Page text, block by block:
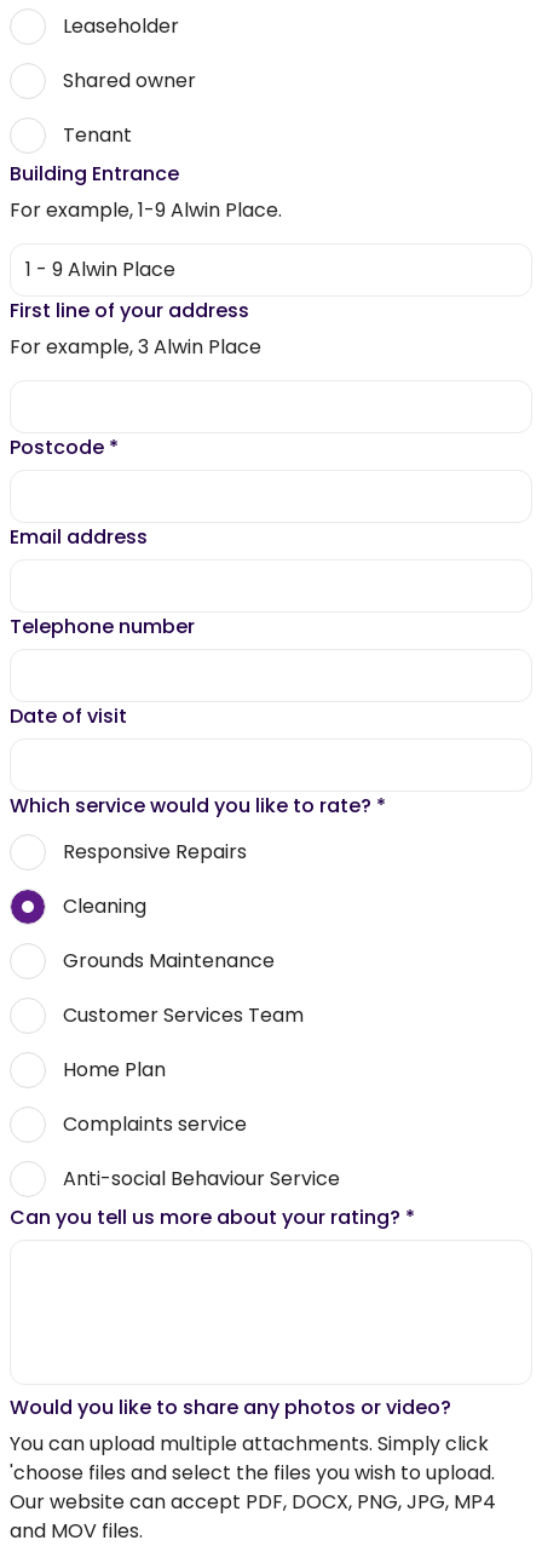
Leaseholder
Shared owner
Tenant
Building Entrance
For example, 1-9 Alwin Place.
First line of your address
For example, 3 Alwin Place
Postcode *
Email address
Telephone number
Date of visit
Which service would you like to rate? *
Responsive Repairs
Cleaning
Grounds Maintenance
Customer Services Team
Home Plan
Complaints service
Anti-social Behaviour Service
Can you tell us more about your rating? *
Would you like to share any photos or video?
You can upload multiple attachments. Simply click
'choose files and select the files you wish to upload.
Our website can accept PDF, DOCX, PNG, JPG, MP4
and MOV files.